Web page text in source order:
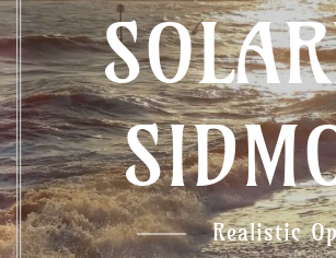
Realistic